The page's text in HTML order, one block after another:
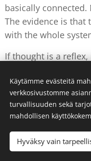
basically
The evidence is that
with the whole
If thought is a
own movement.
produces results
maybe we could
produces within
or we will never get it
Is such
Käytämme evästeitä
verkkosivustomme
turvallisuuden sekä
mahdollisen
Hyväksy vain